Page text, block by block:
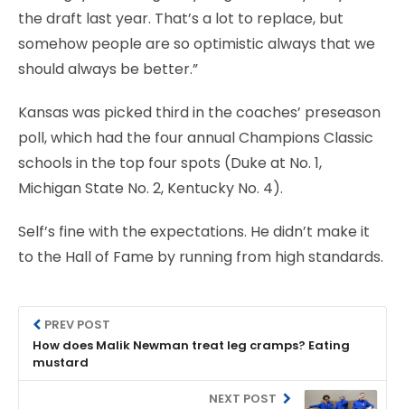
the draft last year. That’s a lot to replace, but
somehow people are so optimistic always that we
should always be better.”
Kansas was picked third in the coaches’ preseason
poll, which had the four annual Champions Classic
schools in the top four spots (Duke at No. 1,
Michigan State No. 2, Kentucky No. 4).
Self’s fine with the expectations. He didn’t make it
to the Hall of Fame by running from high standards.
PREV POST
How does Malik Newman treat leg cramps? Eating
mustard
NEXT POST